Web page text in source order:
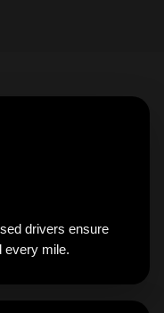
drivers ensure
every mile.